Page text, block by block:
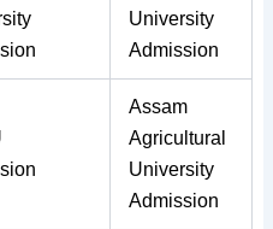
University
Admission
Assam
Agricultural
University
Admission